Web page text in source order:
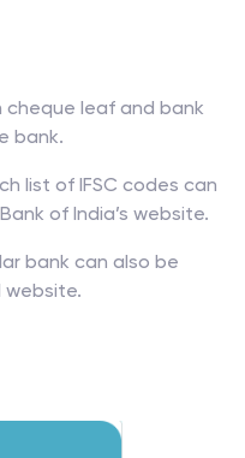
cheque leaf and bank
bank.
list of IFSC codes can
of India’s website.
bank can also be
website.